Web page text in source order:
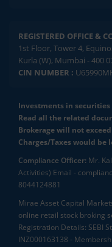
REGISTERED OFFICE &
1st Floor, Tower 4,
Kurla (W), Mumbai - 400
CIN NUMBER :
Investments in
Read all the related
Brokerage will not
Charges/Taxes would be
Compliance Officer: Mr.
Activities) Email -
8044124881
Mirae Asset Capital
online retail stock broking
Registration Details: SEBI
INZ000163138 -